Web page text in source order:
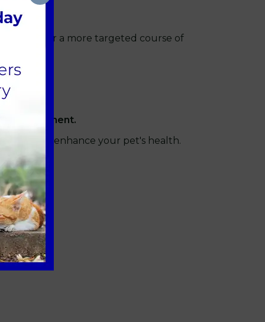
or a more targeted course of
environment.
to enhance your pet's health.